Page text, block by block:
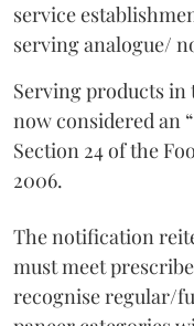
service
serving analogue/
Serving products in
now considered an
Section 24 of the
2006.
The notification
must meet
recognise regular/